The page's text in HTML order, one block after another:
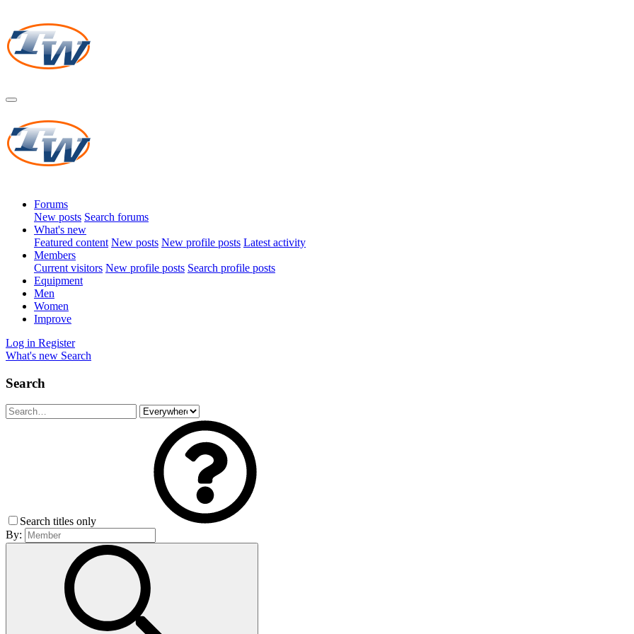
Forums
New posts Search forums
What's new
Featured content New posts New profile posts Latest activity
Members
Current visitors New profile posts Search profile posts
Equipment
Men
Women
Improve
Log in Register
What's new Search
Search
Search titles only
By: